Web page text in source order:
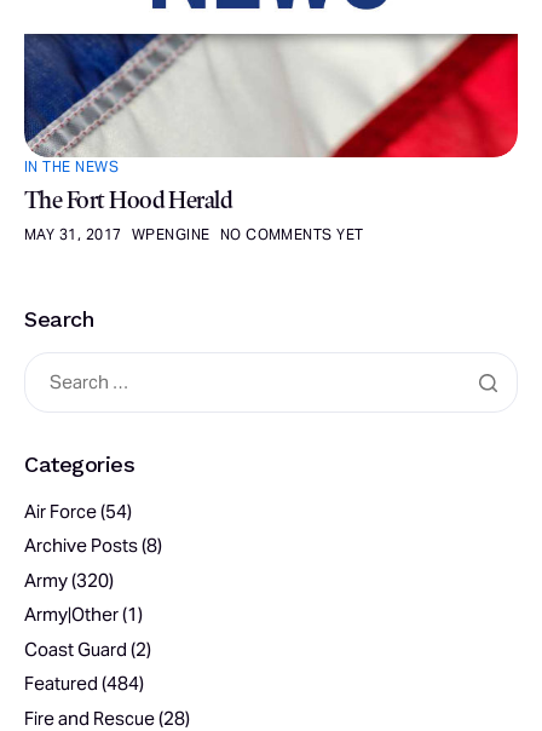
IN THE NEWS
The Fort Hood Herald
MAY 31, 2017 WPENGINE NO COMMENTS YET
Search
Categories
Air Force(54)
Archive Posts(8)
Army(320)
Army|Other(1)
Coast Guard (2)
Featured (484)
Fire and Rescue(28)